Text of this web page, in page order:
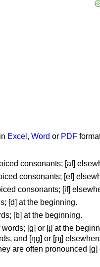
Excel , Word or PDF
consonants; [af]
consonants; [ef]
consonants; [if]
[d] at the beginning.
[b] at the beginning.
[ɡ] or [ɟ] at the
and [ŋɡ] or [ɲɟ]
are often pronounced [ɡ]